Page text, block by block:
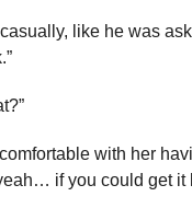
casually, like he was
comfortable with her
if you could get it